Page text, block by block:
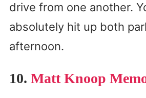
drive from one another.
absolutely hit up both
afternoon.
10. Matt Knoop